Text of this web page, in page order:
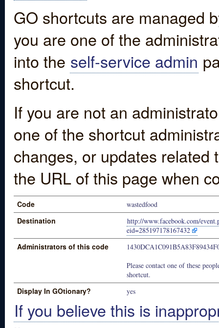
GO shortcuts are managed
you are one of the
into the self-service admin
shortcut.
If you are not an
one of the shortcut
changes, or updates
the URL of this page when
Code wastedfood
Destination
http://www.facebook.com/
eid=285197178167432
Administrators of this code
Please contact one of these
shortcut.
Display In GOtionary? yes
If you believe this is